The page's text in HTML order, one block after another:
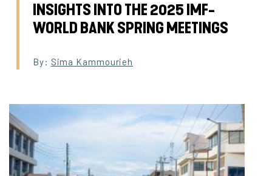
INSIGHTS INTO THE 2025 IMF-
WORLD BANK SPRING MEETINGS
By: Sima Kammourieh